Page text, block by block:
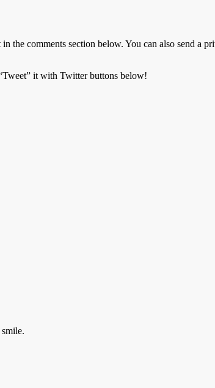
the comments section below. You can also send a
it with Twitter buttons below!